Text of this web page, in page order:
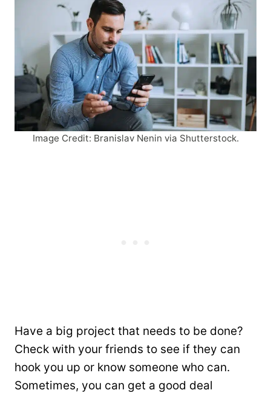
Image Credit: Branislav Nenin via Shutterstock.
Have a big project that needs to be done?
Check with your friends to see if they can
hook you up or know someone who can.
Sometimes, you can get a good deal